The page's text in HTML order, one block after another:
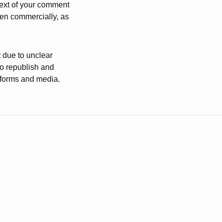
of your comment
commercially, as
due to unclear
republish and
and media.